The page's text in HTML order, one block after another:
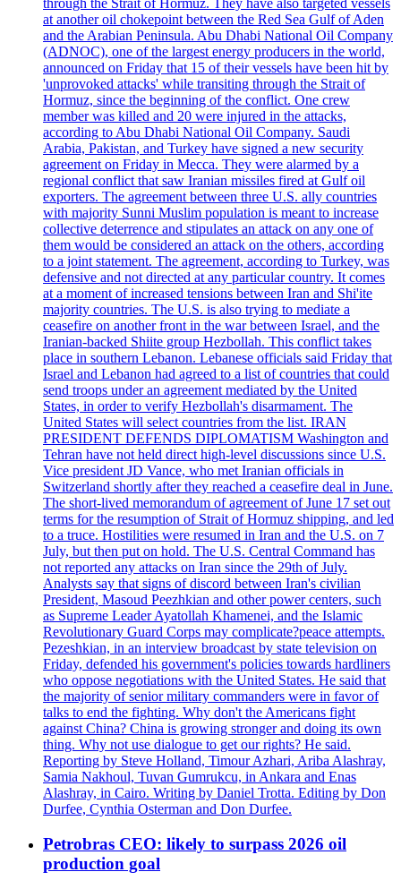
at another oil chokepoint between the Red Sea Gulf of Aden
and the Arabian Peninsula. Abu Dhabi National Oil Company
(ADNOC), one of the largest energy producers in the world,
announced on Friday that 15 of their vessels have been hit by
'unprovoked attacks' while transiting through the Strait of
Hormuz, since the beginning of the conflict. One crew
member was killed and 20 were injured in the attacks,
according to Abu Dhabi National Oil Company. Saudi
Arabia, Pakistan, and Turkey have signed a new security
agreement on Friday in Mecca. They were alarmed by a
regional conflict that saw Iranian missiles fired at Gulf oil
exporters. The agreement between three U.S. ally countries
with majority Sunni Muslim population is meant to increase
collective deterrence and stipulates an attack on any one of
them would be considered an attack on the others, according
to a joint statement. The agreement, according to Turkey, was
defensive and not directed at any particular country. It comes
at a moment of increased tensions between Iran and Shi'ite
majority countries. The U.S. is also trying to mediate a
ceasefire on another front in the war between Israel, and the
Iranian-backed Shiite group Hezbollah. This conflict takes
place in southern Lebanon. Lebanese officials said Friday that
Israel and Lebanon had agreed to a list of countries that could
send troops under an agreement mediated by the United
States, in order to verify Hezbollah's disarmament. The
United States will select countries from the list. IRAN
PRESIDENT DEFENDS DIPLOMATISM Washington and
Tehran have not held direct high-level discussions since U.S.
Vice president JD Vance, who met Iranian officials in
Switzerland shortly after they reached a ceasefire deal in June.
The short-lived memorandum of agreement of June 17 set out
terms for the resumption of Strait of Hormuz shipping, and led
to a truce. Hostilities were resumed in Iran and the U.S. on 7
July, but then put on hold. The U.S. Central Command has
not reported any attacks on Iran since the 29th of July.
Analysts say that signs of discord between Iran's civilian
President, Masoud Peezhkian and other power centers, such
as Supreme Leader Ayatollah Khamenei, and the Islamic
Revolutionary Guard Corps may complicate?peace attempts.
Pezeshkian, in an interview broadcast by state television on
Friday, defended his government's policies towards hardliners
who oppose negotiations with the United States. He said that
the majority of senior military commanders were in favor of
talks to end the fighting. Why don't the Americans fight
against China? China is growing stronger and doing its own
thing. Why not use dialogue to get our rights? He said.
Reporting by Steve Holland, Timour Azhari, Ariba Alashray,
Samia Nakhoul, Tuvan Gumrukcu, in Ankara and Enas
Alashray, in Cairo. Writing by Daniel Trotta. Editing by Don
Durfee, Cynthia Osterman and Don Durfee.
Petrobras CEO: likely to surpass 2026 oil
production goal